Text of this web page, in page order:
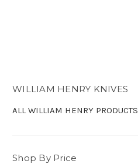
WILLIAM HENRY KNIVES
ALL WILLIAM HENRY PRODUCTS
Shop By Price